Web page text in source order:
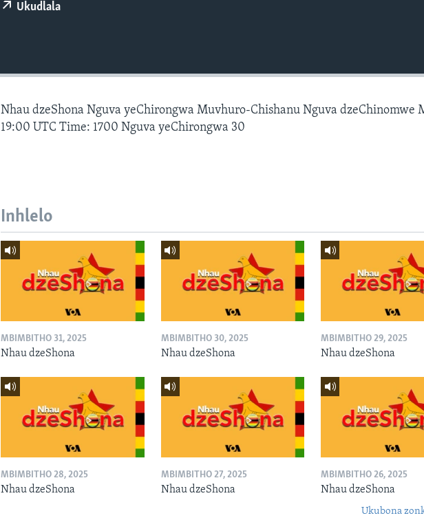
Ukudlala
Nhau dzeShona Nguva yeChirongwa Muvhuro-Chishanu Nguva dzeChinomwe
19:00 UTC Time: 1700 Nguva yeChirongwa 30
Inhlelo
MBIMBITHO 31, 2025
Nhau dzeShona
MBIMBITHO 30, 2025
Nhau dzeShona
MBIMBITHO 29, 2025
Nhau dzeShona
MBIMBITHO 28, 2025
Nhau dzeShona
MBIMBITHO 27, 2025
Nhau dzeShona
MBIMBITHO 26, 2025
Nhau dzeShona
Ukubona